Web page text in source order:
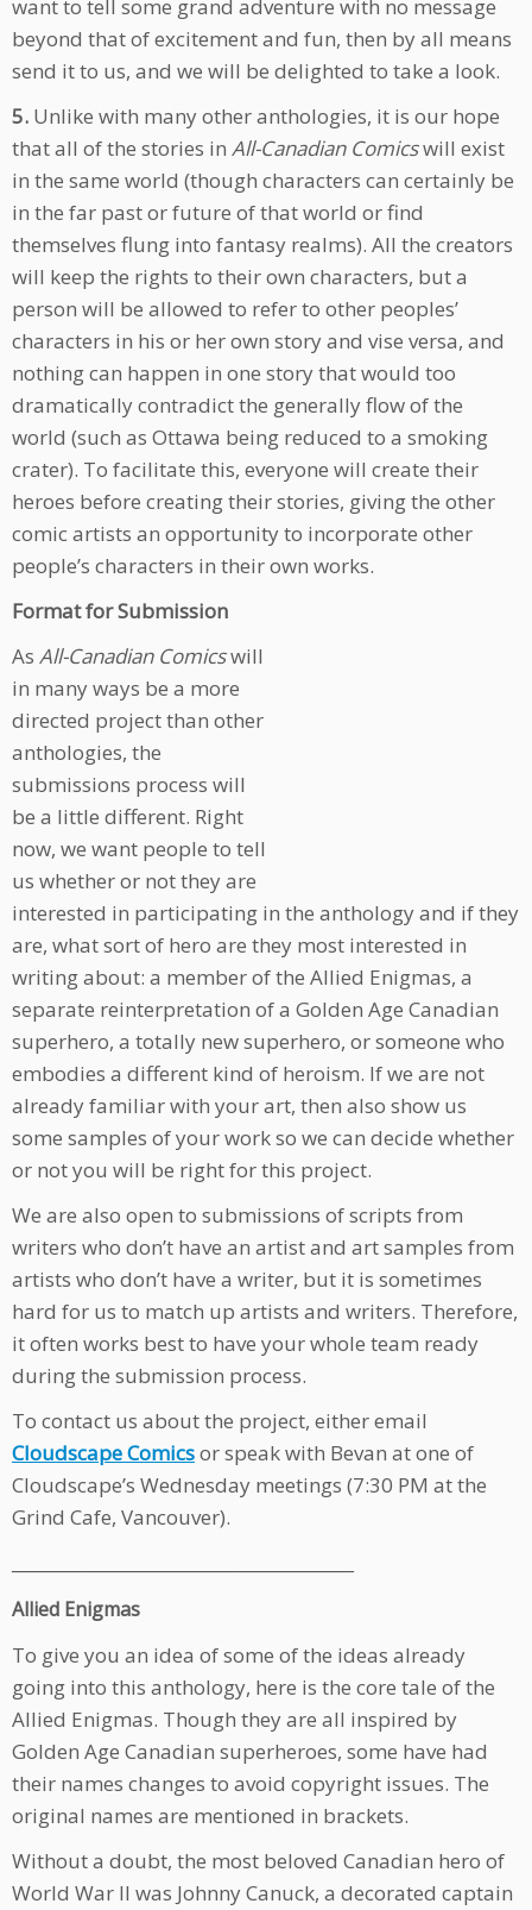
want to tell some grand adventure with no message
beyond that of excitement and fun, then by all means
send it to us, and we will be delighted to take a look.
5. Unlike with many other anthologies, it is our hope
that all of the stories in All-Canadian Comicswill exist
in the same world (though characters can certainly be
in the far past or future of that world or find
themselves flung into fantasy realms). All the creators
will keep the rights to their own characters, but a
person will be allowed to refer to other peoples’
characters in his or her own story and vise versa, and
nothing can happen in one story that would too
dramatically contradict the generally flow of the
world (such as Ottawa being reduced to a smoking
crater). To facilitate this, everyone will create their
heroes before creating their stories, giving the other
comic artists an opportunity to incorporate other
people’s characters in their own works.
Format for Submission
As All-Canadian Comicswill
in many ways be a more
directed project than other
anthologies, the
submissions process will
be a little different. Right
now, we want people to tell
us whether or not they are
interested in participating in the anthology and if they
are, what sort of hero are they most interested in
writing about: a member of the Allied Enigmas, a
separate reinterpretation of a Golden Age Canadian
superhero, a totally new superhero, or someone who
embodies a different kind of heroism. If we are not
already familiar with your art, then also show us
some samples of your work so we can decide whether
or not you will be right for this project.
We are also open to submissions of scripts from
writers who don’t have an artist and art samples from
artists who don’t have a writer, but it is sometimes
hard for us to match up artists and writers. Therefore,
it often works best to have your whole team ready
during the submission process.
To contact us about the project, either email
Cloudscape Comicsor speak with Bevan at one of
Cloudscape’s Wednesday meetings (7:30 PM at the
Grind Cafe, Vancouver).
Allied Enigmas
To give you an idea of some of the ideas already
going into this anthology, here is the core tale of the
Allied Enigmas. Though they are all inspired by
Golden Age Canadian superheroes, some have had
their names changes to avoid copyright issues. The
original names are mentioned in brackets.
Without a doubt, the most beloved Canadian hero of
World War II was Johnny Canuck, a decorated captain